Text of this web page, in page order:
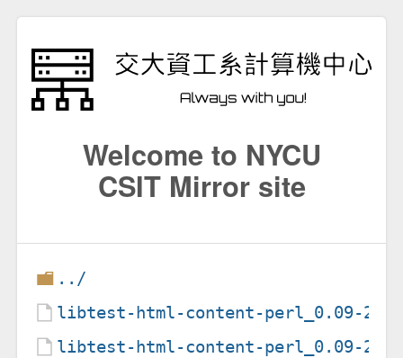
Welcome to NYCU
CSIT Mirror site
../
libtest-html-content-perl_0.09-
libtest-html-content-perl_0.09-